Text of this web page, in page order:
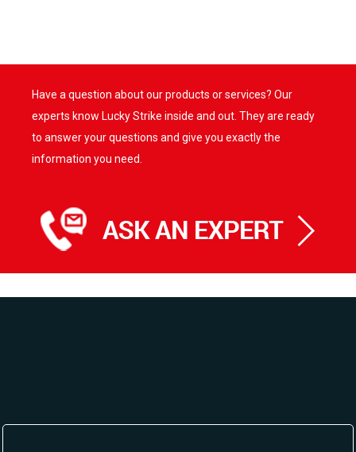
Have a question about our products or services? Our
experts know Lucky Strike inside and out. They are ready
to answer your questions and give you exactly the
information you need.